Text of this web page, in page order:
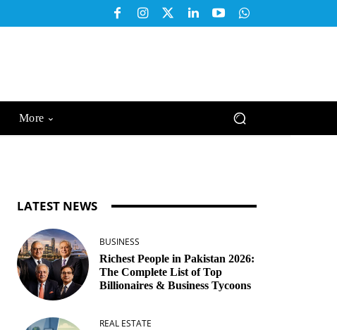
More
LATEST NEWS
BUSINESS
Richest People in Pakistan 2026:
The Complete List of Top
Billionaires & Business Tycoons
REAL ESTATE